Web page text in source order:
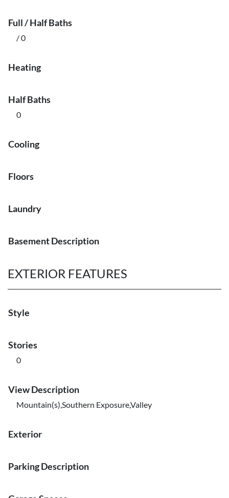
Full / Half Baths
/ 0
Heating
Half Baths
0
Cooling
Floors
Laundry
Basement Description
EXTERIOR FEATURES
Style
Stories
0
View Description
Mountain(s),Southern Exposure,Valley
Exterior
Parking Description